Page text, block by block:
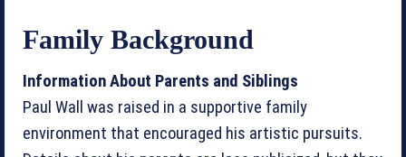
Family Background
Information About Parents and Siblings
Paul Wall was raised in a supportive family
environment that encouraged his artistic pursuits.